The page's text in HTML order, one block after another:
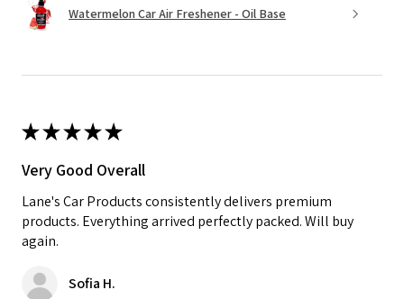
Watermelon Car Air Freshener - Oil Base
★★★★★
Very Good Overall
Lane's Car Products consistently delivers premium
products. Everything arrived perfectly packed. Will buy
again.
Sofia H.